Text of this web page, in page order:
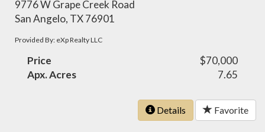
9776 W Grape Creek Road
San Angelo, TX 76901
Provided By: eXp Realty LLC
Price
$70,000
Apx. Acres
7.65
Details Favorite